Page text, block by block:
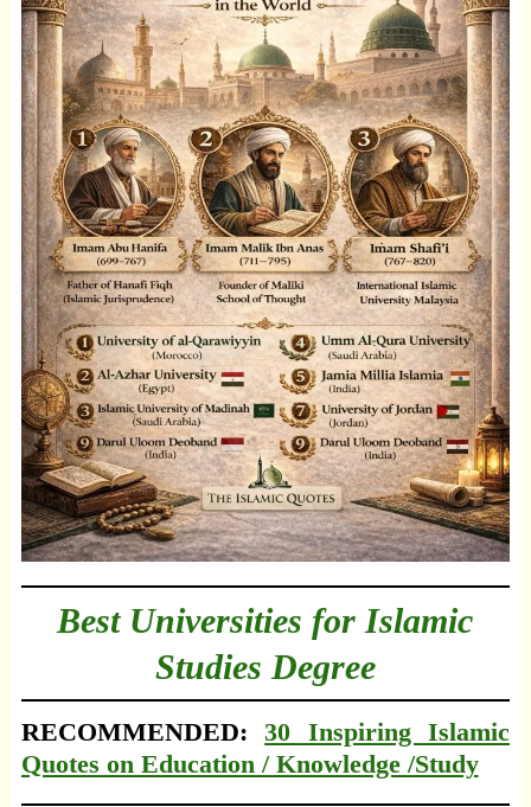
Best Universities for Islamic
Studies Degree
RECOMMENDED:30 Inspiring Islamic
Quotes on Education / Knowledge /Study